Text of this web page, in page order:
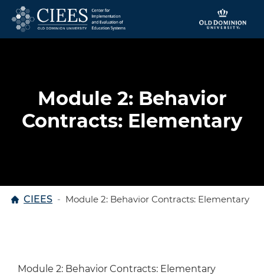
Skip to content
Module 2: Behavior
Contracts: Elementary
Home
CIEES Module 2: Behavior Contracts: Elementary
Module 2: Behavior Contracts: Elementary